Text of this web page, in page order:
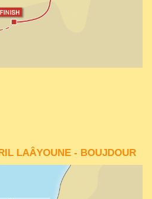
LAÂYOUNE - BOUJDOUR